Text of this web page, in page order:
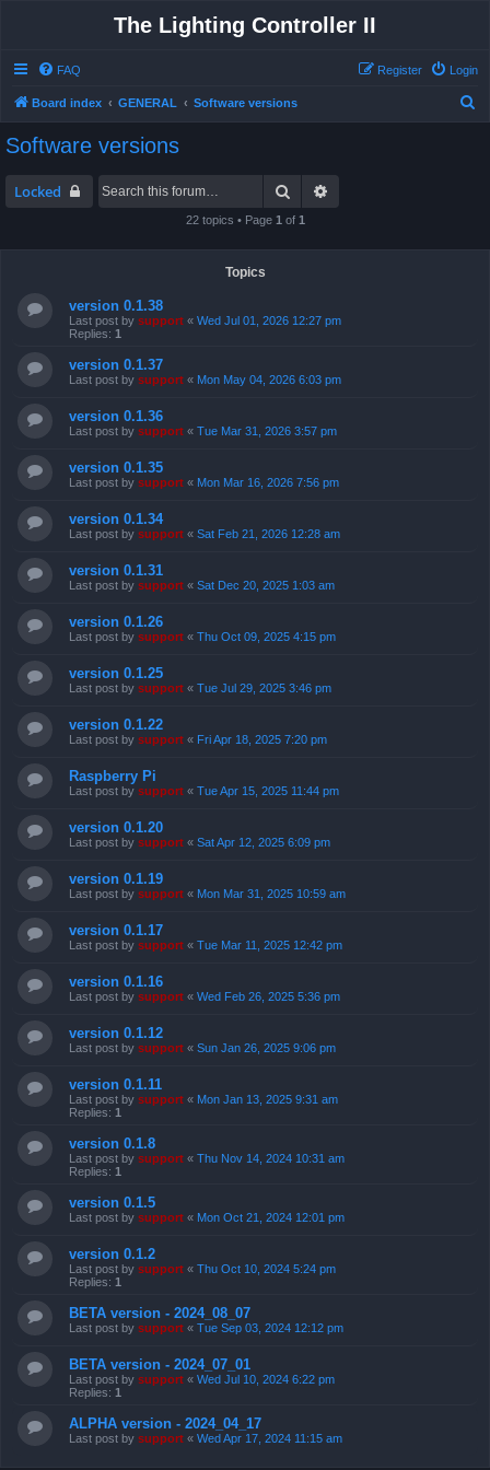
The Lighting Controller II
FAQ Login
Register
Board index GENERAL Software versions
Software versions
Locked Search
22 topics • Page 1 of 1
Topics
version 0.1.38
Last post by support « Wed Jul 01, 2026 12:27 pm
Replies: 1
version 0.1.37
Last post by support « Mon May 04, 2026 6:03 pm
version 0.1.36
Last post by support « Tue Mar 31, 2026 3:57 pm
version 0.1.35
Last post by support « Mon Mar 16, 2026 7:56 pm
version 0.1.34
Last post by support « Sat Feb 21, 2026 12:28 am
version 0.1.31
Last post by support « Sat Dec 20, 2025 1:03 am
version 0.1.26
Last post by support « Thu Oct 09, 2025 4:15 pm
version 0.1.25
Last post by support « Tue Jul 29, 2025 3:46 pm
version 0.1.22
Last post by support « Fri Apr 18, 2025 7:20 pm
Raspberry Pi
Last post by support « Tue Apr 15, 2025 11:44 pm
version 0.1.20
Last post by support « Sat Apr 12, 2025 6:09 pm
version 0.1.19
Last post by support « Mon Mar 31, 2025 10:59 am
version 0.1.17
Last post by support « Tue Mar 11, 2025 12:42 pm
version 0.1.16
Last post by support « Wed Feb 26, 2025 5:36 pm
version 0.1.12
Last post by support « Sun Jan 26, 2025 9:06 pm
version 0.1.11
Last post by support « Mon Jan 13, 2025 9:31 am
Replies: 1
version 0.1.8
Last post by support « Thu Nov 14, 2024 10:31 am
Replies: 1
version 0.1.5
Last post by support « Mon Oct 21, 2024 12:01 pm
version 0.1.2
Last post by support « Thu Oct 10, 2024 5:24 pm
Replies: 1
BETA version - 2024_08_07
Last post by support « Tue Sep 03, 2024 12:12 pm
BETA version - 2024_07_01
Last post by support « Wed Jul 10, 2024 6:22 pm
Replies: 1
ALPHA version - 2024_04_17
Last post by support « Wed Apr 17, 2024 11:15 am